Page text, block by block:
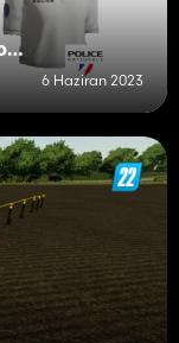
National Police Uniform + Fun Clothing
6 Haziran 2023